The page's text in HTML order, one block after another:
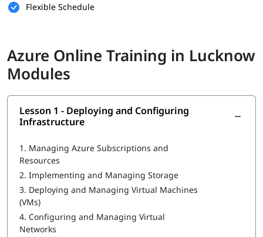
Experience with Windows or Linux operating systems
IT or software development background (preferred but
not mandatory)
What Will You Learn
MLOps in Azure
Implementing Workloads and Security
Understanding Cloud Architect Technology Solutions
Creating and Deploying Apps
Developing for the Cloud
Flexible Schedule
Azure Online Training in Lucknow
Modules
Lesson 1 - Deploying and Configuring
Infrastructure
1. Managing Azure Subscriptions and
Resources
2. Implementing and Managing Storage
3. Deploying and Managing Virtual Machines
(VMs)
4. Configuring and Managing Virtual
Networks